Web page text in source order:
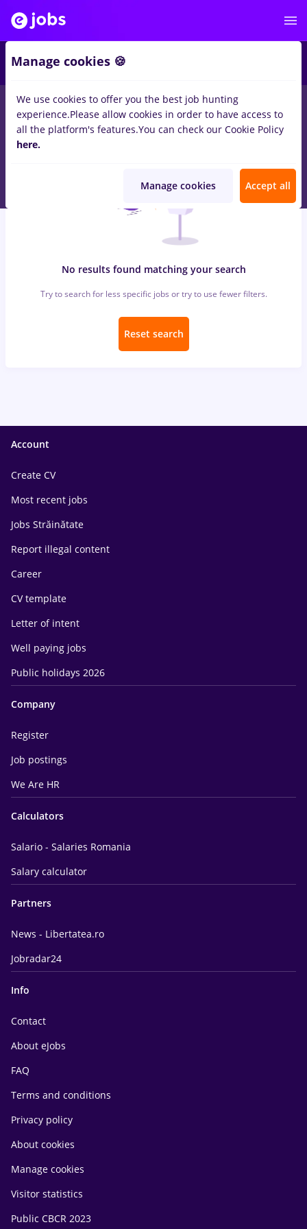
jobs fares, Full timeinTimisoaraforNo experience
Medicine / Health
No results found matching your search
Try to search for less specific jobs or try to use fewer filters.
Reset search
Account
Create CV
Most recent jobs
Jobs Străinătate
Report illegal content
Career
CV template
Letter of intent
Well paying jobs
Public holidays 2026
Company
Register
Job postings
We Are HR
Calculators
Salario - Salaries Romania
Salary calculator
Partners
News - Libertatea.ro
Jobradar24
Info
Contact
About eJobs
FAQ
Terms and conditions
Privacy policy
About cookies
Manage cookies
Visitor statistics
Public CBCR 2023
Manage cookies 🍪
We use cookies to offer you the best job hunting
experience.Please allow cookies in order to have access to
all the platform's features.You can check our Cookie Policy
here.
Manage cookies Accept all